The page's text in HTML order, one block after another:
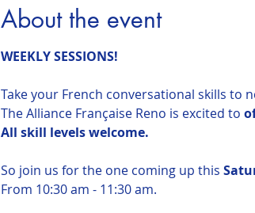
About the event
WEEKLY SESSIONS!
Take your French conversational skills to
The Alliance Française Reno is excited to
All skill levels welcome.
So join us for the one coming up this
From 10:30 am - 11:30 am.